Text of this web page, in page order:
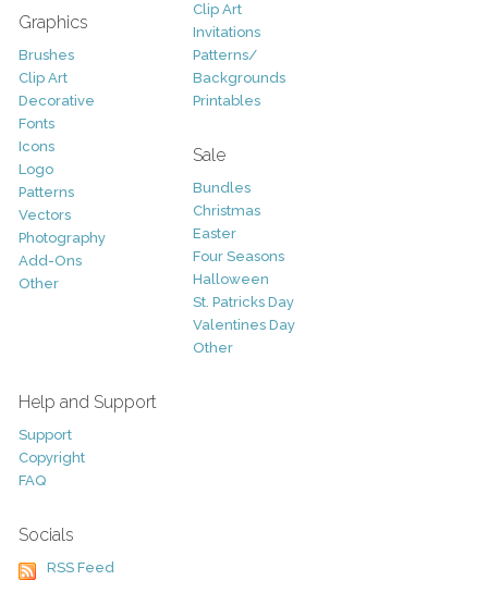
Graphics
Brushes
Clip Art
Decorative
Fonts
Icons
Logo
Patterns
Vectors
Photography
Add-Ons
Other
Clip Art
Invitations
Patterns/
Backgrounds
Printables
Sale
Bundles
Christmas
Easter
Four Seasons
Halloween
St. Patricks Day
Valentines Day
Other
Help and Support
Support
Copyright
FAQ
Socials
RSS Feed